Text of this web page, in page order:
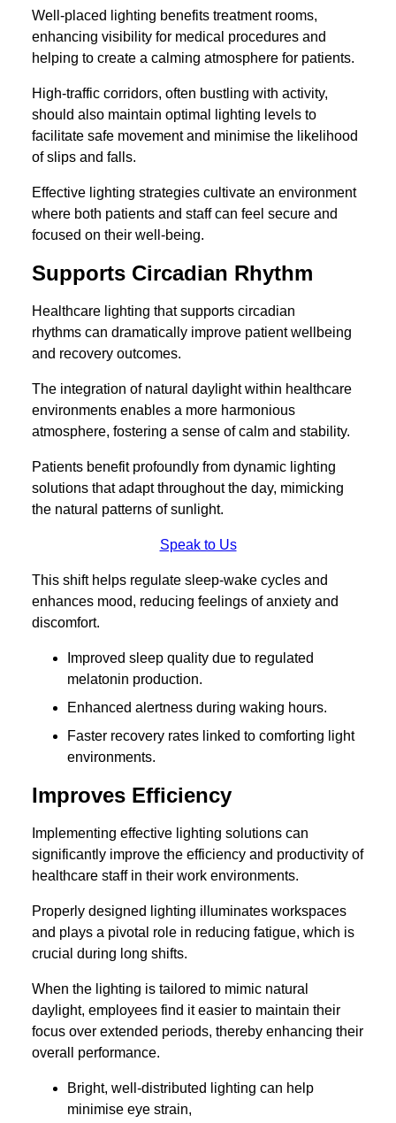
Well-placed lighting benefits treatment rooms,
enhancing visibility for medical procedures and
helping to create a calming atmosphere for patients.
High-traffic corridors, often bustling with activity,
should also maintain optimal lighting levels to
facilitate safe movement and minimise the likelihood
of slips and falls.
Effective lighting strategies cultivate an environment
where both patients and staff can feel secure and
focused on their well-being.
Supports Circadian Rhythm
Healthcare lighting that supports circadian
rhythms can dramatically improve patient wellbeing
and recovery outcomes.
The integration of natural daylight within healthcare
environments enables a more harmonious
atmosphere, fostering a sense of calm and stability.
Patients benefit profoundly from dynamic lighting
solutions that adapt throughout the day, mimicking
the natural patterns of sunlight.
Speak to Us
This shift helps regulate sleep-wake cycles and
enhances mood, reducing feelings of anxiety and
discomfort.
Improved sleep quality due to regulated
melatonin production.
Enhanced alertness during waking hours.
Faster recovery rates linked to comforting light
environments.
Improves Efficiency
Implementing effective lighting solutions can
significantly improve the efficiency and productivity of
healthcare staff in their work environments.
Properly designed lighting illuminates workspaces
and plays a pivotal role in reducing fatigue, which is
crucial during long shifts.
When the lighting is tailored to mimic natural
daylight, employees find it easier to maintain their
focus over extended periods, thereby enhancing their
overall performance.
Bright, well-distributed lighting can help
minimise eye strain,